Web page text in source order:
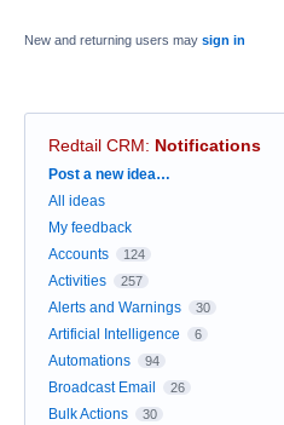
New and returning users may sign in
Redtail CRM: Notifications
Categories
Post a new idea…
All ideas
My feedback
Accounts
124
Activities 257
Alerts and Warnings 30
Artificial Intelligence 6
Automations 94
Broadcast Email 26
Bulk Actions 30